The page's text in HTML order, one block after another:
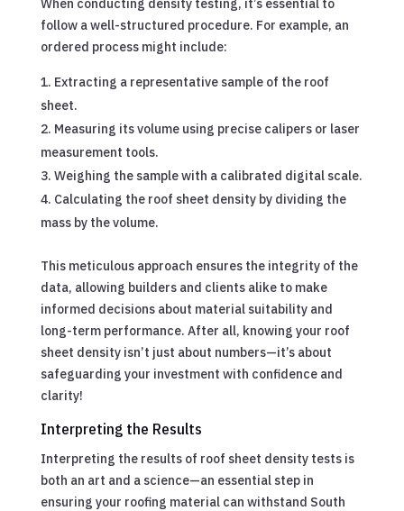
When conducting density testing, it’s essential to
follow a well-structured procedure. For example, an
ordered process might include:
Extracting a representative sample of the roof
sheet.
Measuring its volume using precise calipers or laser
measurement tools.
Weighing the sample with a calibrated digital scale.
Calculating the roof sheet density by dividing the
mass by the volume.
This meticulous approach ensures the integrity of the
data, allowing builders and clients alike to make
informed decisions about material suitability and
long-term performance. After all, knowing your roof
sheet density isn’t just about numbers—it’s about
safeguarding your investment with confidence and
clarity!
Interpreting the Results
Interpreting the results of roof sheet density tests is
both an art and a science—an essential step in
ensuring your roofing material can withstand South